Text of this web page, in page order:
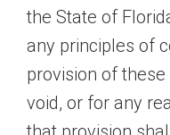
the State of
any principles of
provision of
void, or for any